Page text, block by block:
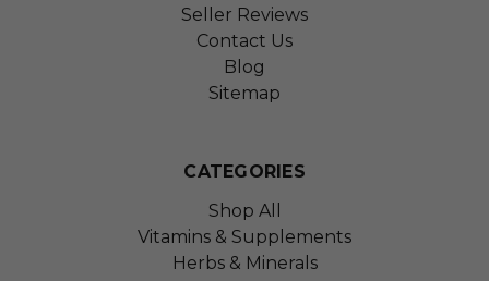
Seller Reviews
Contact Us
Blog
Sitemap
CATEGORIES
Shop All
Vitamins & Supplements
Herbs & Minerals